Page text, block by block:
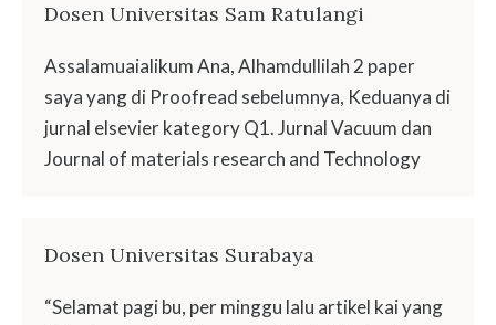
Dosen Universitas Sam Ratulangi
Assalamuaialikum Ana, Alhamdullilah 2 paper
saya yang di Proofread sebelumnya, Keduanya di
jurnal elsevier kategory Q1. Jurnal Vacuum dan
Journal of materials research and Technology
Dosen Universitas Surabaya
“Selamat pagi bu, per minggu lalu artikel kai yang